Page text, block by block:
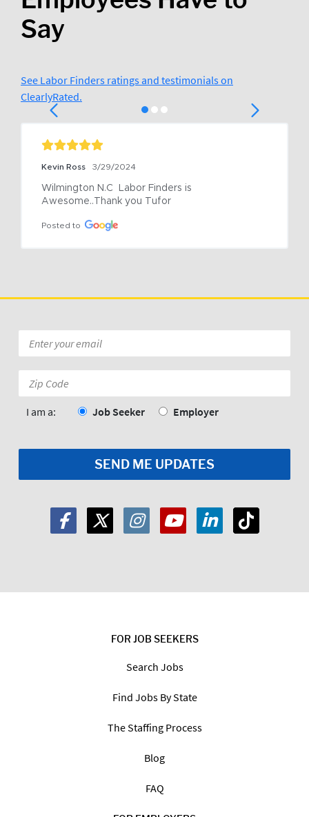
Say
See Labor Finders ratings and testimonials on
ClearlyRated.
Kevin Ross 3/29/2024
Wilmington N.C  Labor Finders is
Awesome..Thank you Tufor
Posted to
FOR JOB SEEKERS
Search Jobs
Find Jobs By State
The Staffing Process
Blog
FAQ
*
Code:
I am a: Job Seeker Employer